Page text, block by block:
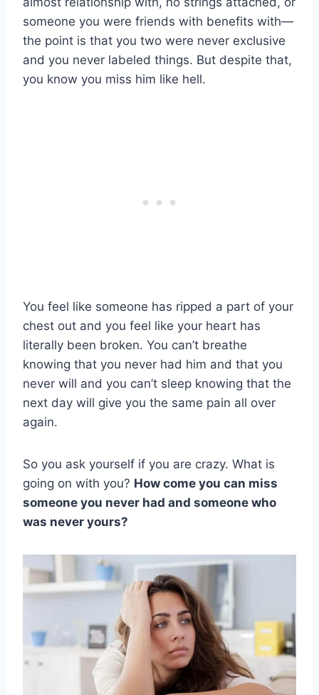
someone you were friends with benefits with—
the point is that you two were never exclusive
and you never labeled things. But despite that,
you know you miss him like hell.
You feel like someone has ripped a part of your
chest out and you feel like your heart has
literally been broken. You can’t breathe
knowing that you never had him and that you
never will and you can’t sleep knowing that the
next day will give you the same pain all over
again.
So you ask yourself if you are crazy. What is
going on with you? How come you can miss
someone you never had and someone who
was never yours?